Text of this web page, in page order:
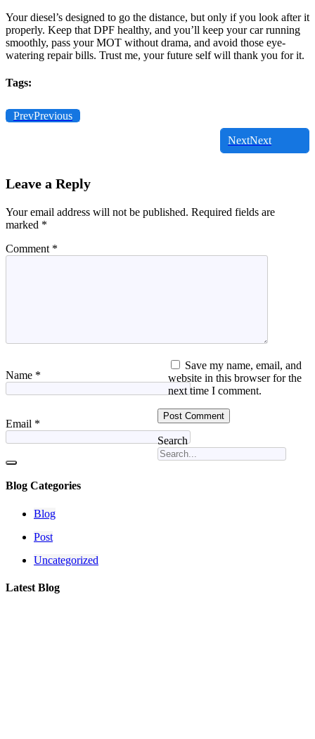
Your diesel’s designed to go the distance, but only if you look after it
properly. Keep that DPF healthy, and you’ll keep your car running
smoothly, pass your MOT without drama, and avoid those eye-
watering repair bills. Trust me, your future self will thank you for it.
Tags:
PrevPrevious
NextNext
Leave a Reply
Your email address will not be published. Required fields are
marked *
Comment *
Name *
Email *
Save my name, email, and
website in this browser for the
next time I comment.
Search
Blog Categories
Blog
Post
Uncategorized
Latest Blog